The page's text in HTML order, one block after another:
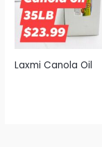
Laxmi Canola Oil